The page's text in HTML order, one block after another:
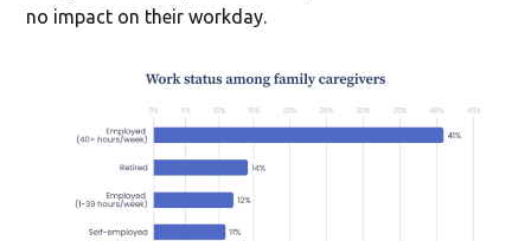
no impact on their workday.